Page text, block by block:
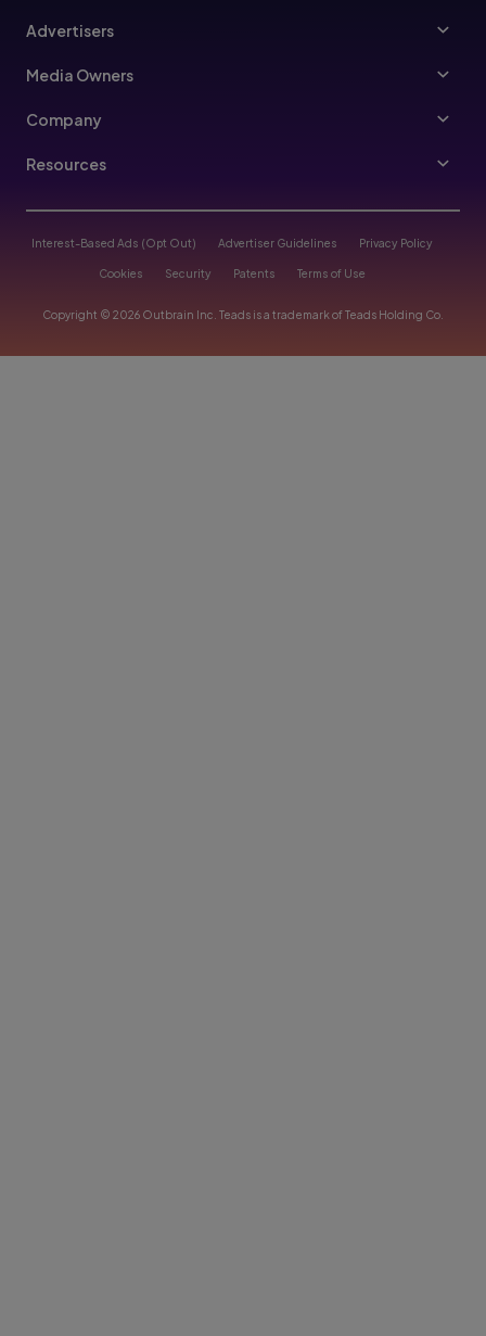
Advertisers
Advertisers
Media Owners
Publishers
Company
About Us
Join Us
Trust & Transparency
Contact Us
Partnerships
Resources
Blog
Help Center
Case Studies
Partners Program
Interest-Based Ads (Opt Out) Advertiser Guidelines Privacy Policy
Cookies Security Patents Terms of Use
Copyright © 2026 Outbrain Inc. Teads is a trademark of Teads Holding Co.